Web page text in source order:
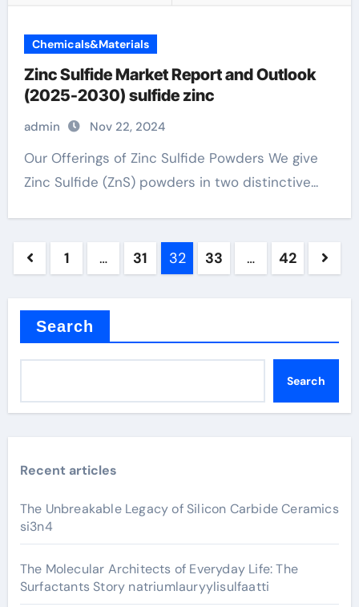
Chemicals&Materials
Zinc Sulfide Market Report and Outlook
(2025-2030) sulfide zinc
admin Nov 22, 2024
Our Offerings of Zinc Sulfide Powders We give
Zinc Sulfide (ZnS) powders in two distinctive...
Posts
1 … 31 32 33 … 42
Search
Search
Recent articles
The Unbreakable Legacy of Silicon Carbide Ceramics
si3n4
The Molecular Architects of Everyday Life: The
Surfactants Story natriumlauryylisulfaatti